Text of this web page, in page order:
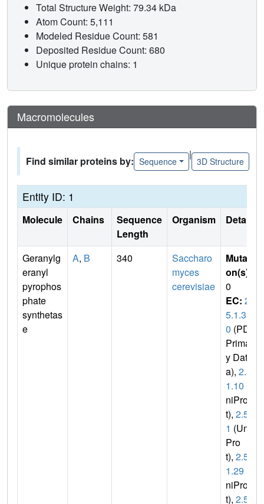
Total Structure Weight: 79.34 kDa
Atom Count: 5,111
Modeled Residue Count: 581
Deposited Residue Count: 680
Unique protein chains: 1
Macromolecules
Find similar proteins by: Sequence
|
3D Structure
Entity ID: 1
Molecule Chains
Sequence
Length
Organism Details
Geranylg
eranyl
pyrophos
phate
synthetas
e
A, B 340
Saccharo
myces
cerevisiae
Mutati
on(s)
0
EC: 2.
5.1.3
0 (PDB
Primar
y Dat
a), 2.5.
1.10
niPro
t), 2.5.
1 (Uni
Pro
t), 2.5.
1.29
niPro
t), 2.5.